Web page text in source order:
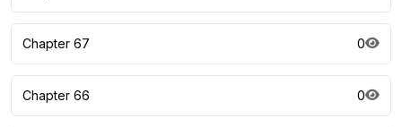
Chapter 67 0
Chapter 66 0